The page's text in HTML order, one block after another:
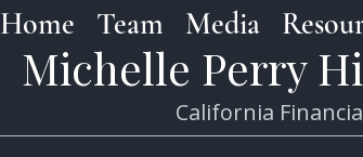
Michelle Perry
California
Home Team Media